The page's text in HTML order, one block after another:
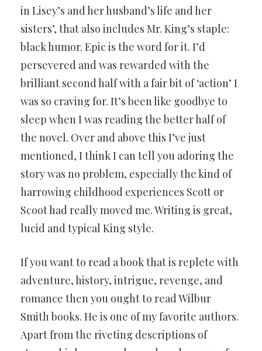
in Lisey’s and her husband’s life and her
sisters’, that also includes Mr. King’s staple:
black humor. Epic is the word for it. I’d
persevered and was rewarded with the
brilliant second half with a fair bit of ‘action’ I
was so craving for. It’s been like goodbye to
sleep when I was reading the better half of
the novel. Over and above this I’ve just
mentioned, I think I can tell you adoring the
story was no problem, especially the kind of
harrowing childhood experiences Scott or
Scoot had really moved me. Writing is great,
lucid and typical King style.
If you want to read a book that is replete with
adventure, history, intrigue, revenge, and
romance then you ought to read Wilbur
Smith books. He is one of my favorite authors.
Apart from the riveting descriptions of